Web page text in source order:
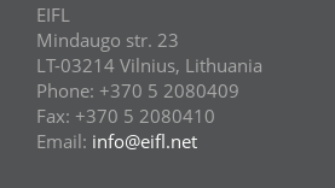
EIFL
Mindaugo str. 23
LT-03214 Vilnius, Lithuania
Phone: +370 5 2080409
Fax: +370 5 2080410
Email: info@eifl.net